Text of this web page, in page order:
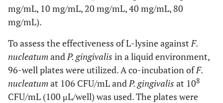
mg/mL, 10 mg/mL, 20 mg/mL, 40 mg/mL, 80
mg/mL).
To assess the effectiveness of L-lysine againstF.
nucleatumandP. gingivalis in a liquid environment,
96-well plates were utilized. A co-incubation ofF.
nucleatumat 106 CFU/mL andP. gingivalis at 108
CFU/mL (100 μL/well) was used. The plates were